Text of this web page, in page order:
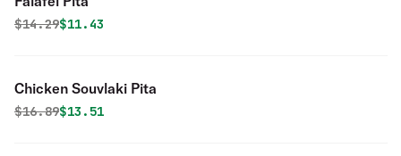
Original price was
$14.29Discounted price is
$11.43
Chicken Souvlaki Pita
Original price was
$16.89Discounted price is
$13.51